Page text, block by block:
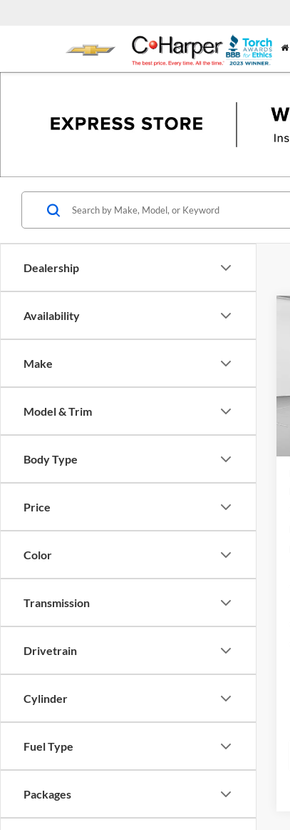
Dealership
Availability
Make
Model & Trim
Body Type
Price
Color
Transmission
Drivetrain
Cylinder
Fuel Type
Packages